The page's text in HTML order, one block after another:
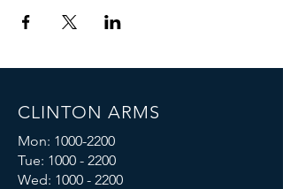
CLINTON ARMS
Mon: 1000-2200
Tue: 1000 - 2200
Wed: 1000 - 2200